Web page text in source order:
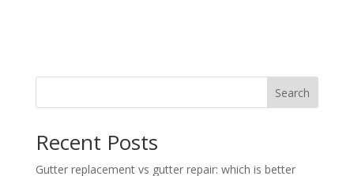
Search
Recent Posts
Gutter replacement vs gutter repair: which is better